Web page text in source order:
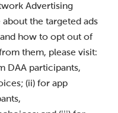
Advertising
about the targeted ads
how to opt out of
them, please visit:
DAA participants,
(ii) for app